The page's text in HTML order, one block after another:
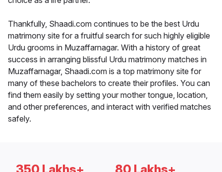
Thankfully, Shaadi.com continues to be the best Urdu
matrimony site for a fruitful search for such highly eligible
Urdu grooms in Muzaffarnagar. With a history of great
success in arranging blissful Urdu matrimony matches in
Muzaffarnagar, Shaadi.com is a top matrimony site for
many of these bachelors to create their profiles. You can
find them easily by setting your mother tongue, location,
and other preferences, and interact with verified matches
safely.